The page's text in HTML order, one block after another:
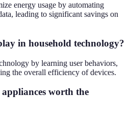
energy usage by automating
leading to significant savings on
in household technology?
by learning user behaviors,
the overall efficiency of devices.
worth the